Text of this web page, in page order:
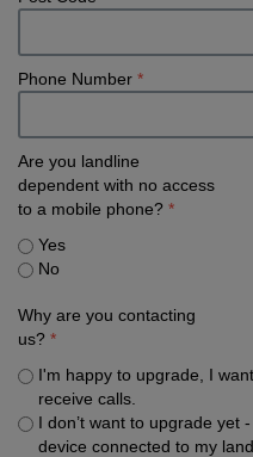
Phone Number *
Are you landline
dependent with no access
to a mobile phone? *
Yes
No
Why are you contacting
us? *
I'm happy to upgrade, I
receive calls.
I don’t want to upgrade yet
device connected to my